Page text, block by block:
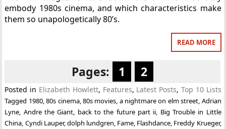
embody 1980s cinema, and which characteristics make
them so unapologetically 80’s.
READ MORE
Pages: 1 2
Posted in Elizabeth Howlett, Features, Latest Posts, Top 10 Lists
Tagged 1980,80s cinema,80s movies, a nightmare on elm street, Adrian
Lyne, Andre the Giant, back to the future part ii, Big Trouble in Little
China, Cyndi Lauper,dolph lundgren, Fame, Flashdance, Freddy Krueger,